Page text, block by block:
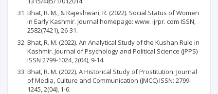
Bhat, R. M., & Rajeshwari, R. (2022). Social Status of Women
in Early Kashmir. Journal homepage: www. ijrpr. com ISSN,
2582(7421), 26-31.
Bhat, R. M. (2022). An Analytical Study of the Kushan Rule in
Kashmir. Journal of Psychology and Political Science (JPPS)
ISSN 2799-1024, 2(04), 9-14.
Bhat, R. M. (2022). A Historical Study of Prostitution. Journal
of Media, Culture and Communication (JMCC) ISSN: 2799-
1245, 2(04), 1-6.